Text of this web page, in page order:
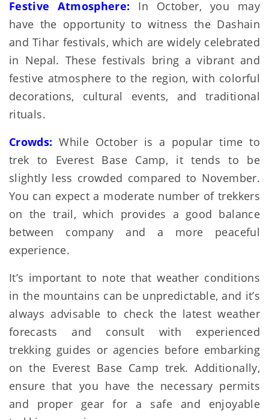
Festive Atmosphere: In October, you may
have the opportunity to witness the Dashain
and Tihar festivals, which are widely celebrated
in Nepal. These festivals bring a vibrant and
festive atmosphere to the region, with colorful
decorations, cultural events, and traditional
rituals.
Crowds: While October is a popular time to
trek to Everest Base Camp, it tends to be
slightly less crowded compared to November.
You can expect a moderate number of trekkers
on the trail, which provides a good balance
between company and a more peaceful
experience.
It’s important to note that weather conditions
in the mountains can be unpredictable, and it’s
always advisable to check the latest weather
forecasts and consult with experienced
trekking guides or agencies before embarking
on the Everest Base Camp trek. Additionally,
ensure that you have the necessary permits
and proper gear for a safe and enjoyable